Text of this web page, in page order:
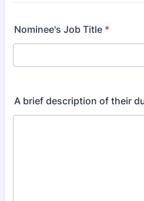
Nominee's Job Title *
A brief description of their